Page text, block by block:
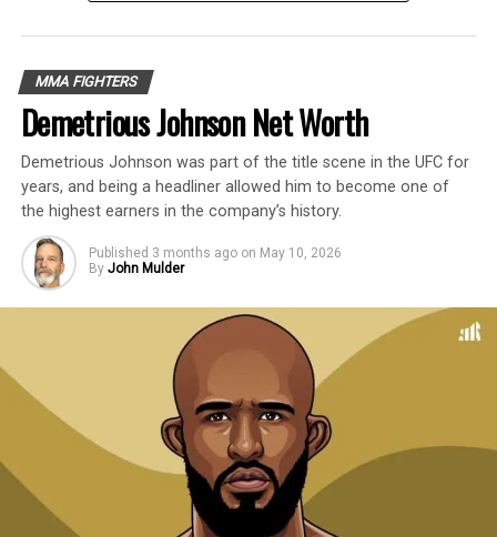
Table of Contents
Introduction
Ronda Rousey is an American former
professional MMA fighter, judoka, and
actress with an estimated net worth of $16
Million.
In a six-year professional mixed martial
arts career, Ronda Rousey fought 14 times
and retired with a record of 12-2-0. She
fought eight times in the UFC, winning six
fights by first-round armbar submission.
She earned approximately $17.8 million,
which averages $2.225 million per fight.
This profile outlines our research on
MMA FIGHTERS
Demetrious Johnson Net Worth
Demetrious Johnson was part of the title scene in the UFC for
years, and being a headliner allowed him to become one of
the highest earners in the company’s history.
Published 3 months ago on May 10, 2026
By John Mulder